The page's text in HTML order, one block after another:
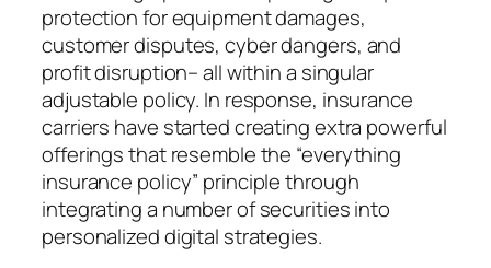
protection for equipment damages,
customer disputes, cyber dangers, and
profit disruption– all within a singular
adjustable policy. In response, insurance
carriers have started creating extra powerful
offerings that resemble the “everything
insurance policy” principle through
integrating a number of securities into
personalized digital strategies.